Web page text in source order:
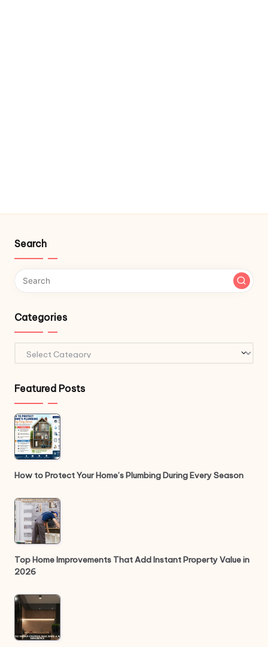
Search
Categories
Featured Posts
How to Protect Your Home’s Plumbing During Every Season
Top Home Improvements That Add Instant Property Value in
2026